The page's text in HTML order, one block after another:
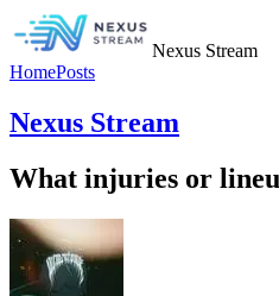
Nexus Stream
HomePosts
Nexus Stream
What injuries or